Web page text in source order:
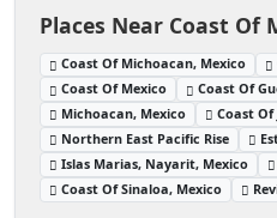
Places Near Coast Of
Coast Of Michoacan, Mexico
Coast Of Mexico
Coast Of
Michoacan, Mexico
Coast Of
Northern East Pacific Rise
Islas Marias, Nayarit, Mexico
Coast Of Sinaloa, Mexico